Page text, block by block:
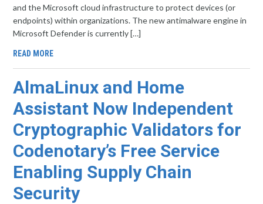
and the Microsoft cloud infrastructure to protect devices (or
endpoints) within organizations. The new antimalware engine in
Microsoft Defender is currently […]
READ MORE
AlmaLinux and Home
Assistant Now Independent
Cryptographic Validators for
Codenotary’s Free Service
Enabling Supply Chain
Security